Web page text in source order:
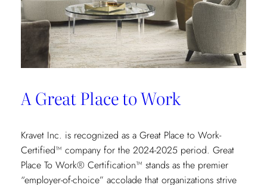
A Great Place to Work
Kravet Inc. is recognized as a Great Place to Work-
Certified™ company for the 2024-2025 period. Great
Place To Work® Certification™ stands as the premier
“employer-of-choice” accolade that organizations strive